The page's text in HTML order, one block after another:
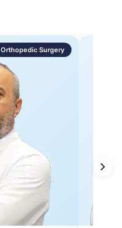
Orthopedic Surgery